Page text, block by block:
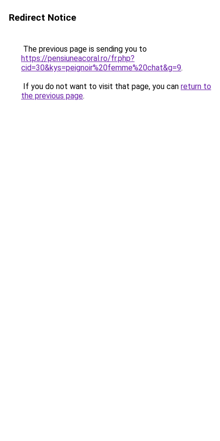
Redirect Notice
The previous page is sending you to
https://pensiuneacoral.ro/fr.php?
cid=30&kys=peignoir%20femme%20chat&g=9.
If you do not want to visit that page, you can return to
the previous page.